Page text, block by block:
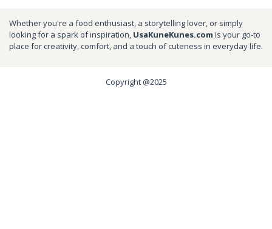
Whether you're a food enthusiast, a storytelling lover, or simply
looking for a spark of inspiration, UsaKuneKunes.com is your go-to
place for creativity, comfort, and a touch of cuteness in everyday life.
Copyright @2025